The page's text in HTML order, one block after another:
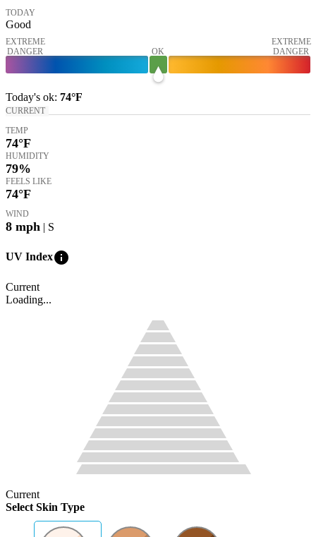
TODAY
Good
EXTREME
DANGER
OK
EXTREME
DANGER
Today's ok: 74°F
CURRENT
TEMP
74°F
HUMIDITY
79%
FEELS LIKE
74°F
WIND
8 mph | S
UV Indexinfo
Current
Loading...
Current
Select Skin Type